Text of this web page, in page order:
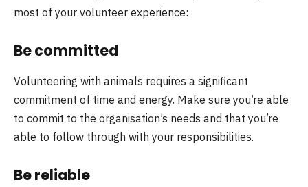
most of your volunteer experience:
Be committed
Volunteering with animals requires a significant
commitment of time and energy. Make sure you’re able
to commit to the organisation’s needs and that you’re
able to follow through with your responsibilities.
Be reliable